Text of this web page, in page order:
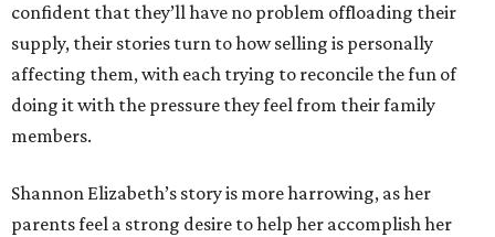
confident that they’ll have no problem offloading their
supply, their stories turn to how selling is personally
affecting them, with each trying to reconcile the fun of
doing it with the pressure they feel from their family
members.
Shannon Elizabeth’s story is more harrowing, as her
parents feel a strong desire to help her accomplish her